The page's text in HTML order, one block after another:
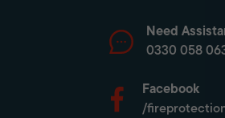
Need
0330 058
Facebook
/